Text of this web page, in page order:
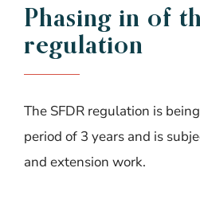
Phasing in of
regulation
The SFDR regulation is
period of 3 years and is
and extension work.